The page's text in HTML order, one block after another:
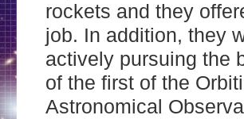
rockets and they
job. In addition, they
actively pursuing the
of the first of the
Astronomical